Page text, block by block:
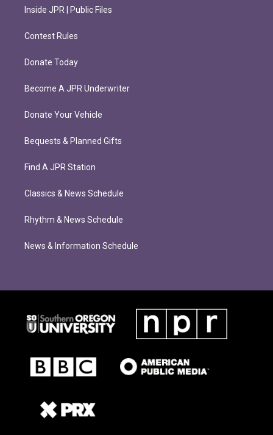
Inside JPR | Public Files
Contest Rules
Donate Today
Become A JPR Underwriter
Donate Your Vehicle
Bequests & Planned Gifts
Find A JPR Station
Classics & News Schedule
Rhythm & News Schedule
News & Information Schedule